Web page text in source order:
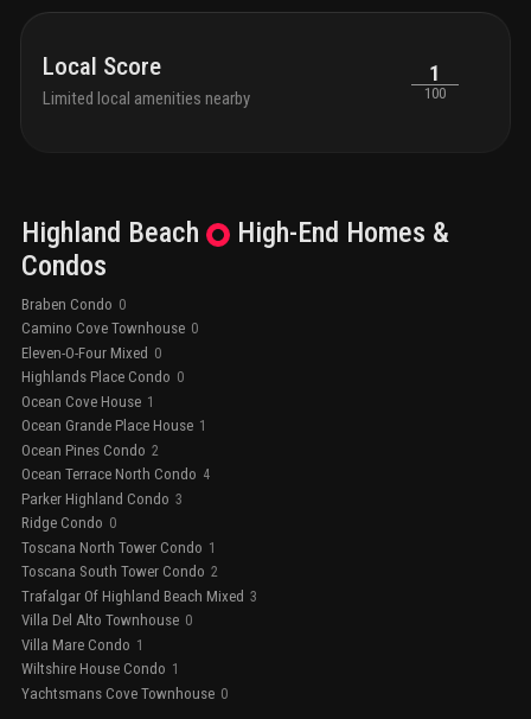
Local Score
Limited local amenities nearby
1
100
Highland Beach High-End Homes &
Condos
Braben Condo 0
Camino Cove Townhouse 0
Eleven-O-Four Mixed 0
Highlands Place Condo 0
Ocean Cove House 1
Ocean Grande Place House 1
Ocean Pines Condo 2
Ocean Terrace North Condo 4
Parker Highland Condo 3
Ridge Condo 0
Toscana North Tower Condo 1
Toscana South Tower Condo 2
Trafalgar Of Highland Beach Mixed 3
Villa Del Alto Townhouse 0
Villa Mare Condo 1
Wiltshire House Condo 1
Yachtsmans Cove Townhouse 0